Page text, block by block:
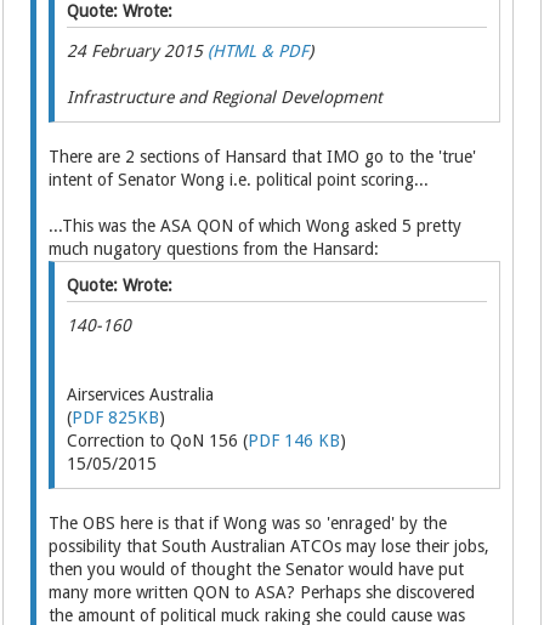
Quote: Wrote:
24 February 2015 (HTML & PDF)
Infrastructure and Regional Development
There are 2 sections of Hansard that IMO go to the 'true'
intent of Senator Wong i.e. political point scoring...
...This was the ASA QON of which Wong asked 5 pretty
much nugatory questions from the Hansard:
Quote: Wrote:
140-160
Airservices Australia
(PDF 825KB)
Correction to QoN 156 (PDF 146 KB)
15/05/2015
The OBS here is that if Wong was so 'enraged' by the
possibility that South Australian ATCOs may lose their jobs,
then you would of thought the Senator would have put
many more written QON to ASA? Perhaps she discovered
the amount of political muck raking she could cause was